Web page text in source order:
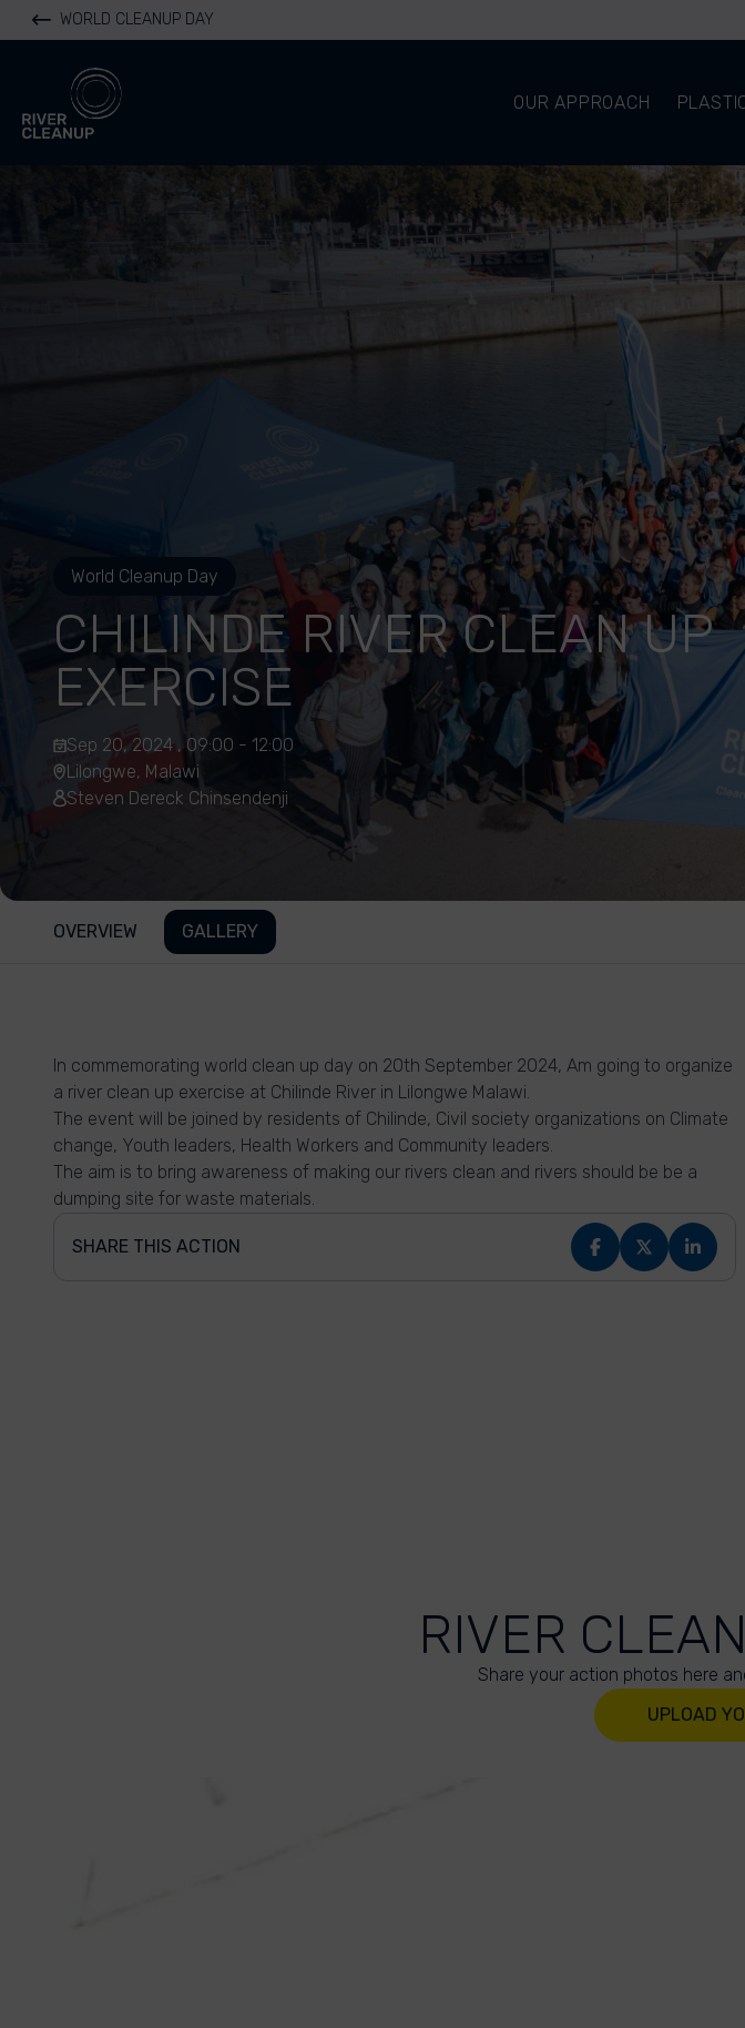
WORLD CLEANUP DAY
River Cleanup
OUR APPROACH
World Cleanup Day
CHILINDE RIVER CLEAN UP
EXERCISE
Sep 20, 2024 , 09:00 - 12:00
Lilongwe, Malawi
Steven Dereck Chinsendenji
OVERVIEW GALLERY
In commemorating world clean up day on 20th September 2024, Am going to organize
a river clean up exercise at Chilinde River in Lilongwe Malawi.
The event will be joined by residents of Chilinde, Civil society organizations on Climate
change, Youth leaders, Health Workers and Community leaders.
The aim is to bring awareness of making our rivers clean and rivers should be be a
dumping site for waste materials.
SHARE THIS ACTION
RIVER
Share your action photos here
UPLOAD